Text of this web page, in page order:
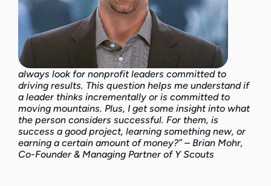
always look for nonprofit leaders committed to
driving results. This question helps me understand if
a leader thinks incrementally or is committed to
moving mountains. Plus, I get some insight into what
the person considers successful. For them, is
success a good project, learning something new, or
earning a certain amount of money?” – Brian Mohr,
Co-Founder & Managing Partner of Y Scouts